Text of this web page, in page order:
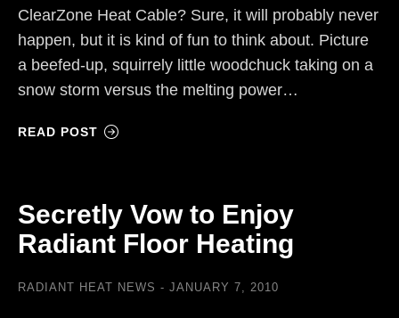
ClearZone Heat Cable? Sure, it will probably never
happen, but it is kind of fun to think about. Picture
a beefed-up, squirrely little woodchuck taking on a
snow storm versus the melting power…
READ POST
Secretly Vow to Enjoy
Radiant Floor Heating
RADIANT HEAT NEWS JANUARY 7, 2010